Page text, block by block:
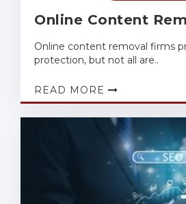
Online Content
Online content removal firms
protection, but not all are..
READ MORE